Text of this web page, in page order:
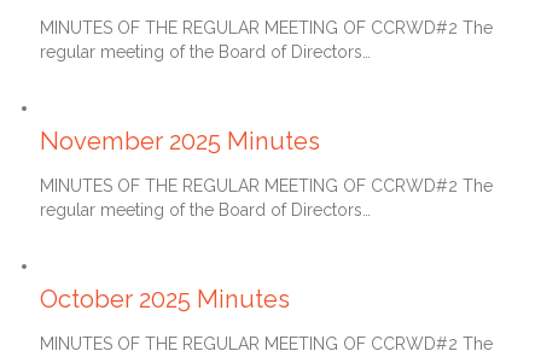
MINUTES OF THE REGULAR MEETING OF CCRWD#2 The
regular meeting of the Board of Directors…
November 2025 Minutes
MINUTES OF THE REGULAR MEETING OF CCRWD#2 The
regular meeting of the Board of Directors…
October 2025 Minutes
MINUTES OF THE REGULAR MEETING OF CCRWD#2 The